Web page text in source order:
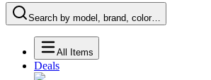
Search by model, brand, color…
All Items
Deals